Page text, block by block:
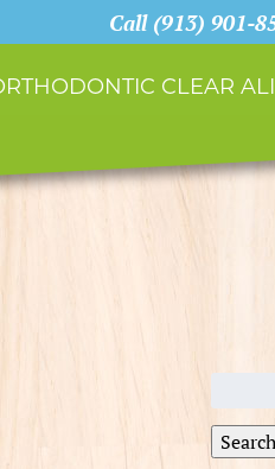
Call (913) 901-
CLEAR
Search
for:
Search